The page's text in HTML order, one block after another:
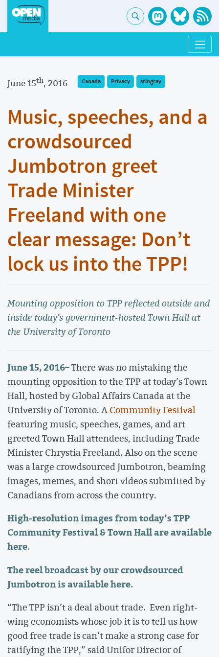
June 15th, 2016 Canada Privacy stingray
Music, speeches, and a
crowdsourced
Jumbotron greet
Trade Minister
Freeland with one
clear message: Don’t
lock us into the TPP!
Mounting opposition to TPP reflected outside and
inside today’s government-hosted Town Hall at
the University of Toronto
June 15, 2016–There was no mistaking the
mounting opposition to the TPP at today’s Town
Hall, hosted by Global Affairs Canada at the
University of Toronto. ACommunity Festival
featuring music, speeches, games, and art
greeted Town Hall attendees, including Trade
Minister Chrystia Freeland. Also on the scene
was a large crowdsourced Jumbotron, beaming
images, memes, and short videos submitted by
Canadians from across the country.
High-resolution images fromtoday’sTPP
Community Festival & Town Hall areavailable
here.
The reel broadcast by our crowdsourced
Jumbotron isavailable here.
“The TPP isn’t a deal about trade. Even right-
wing economists whose job it is to tell us how
good free trade is can’t make a strong case for
ratifying the TPP,” said Unifor Director of